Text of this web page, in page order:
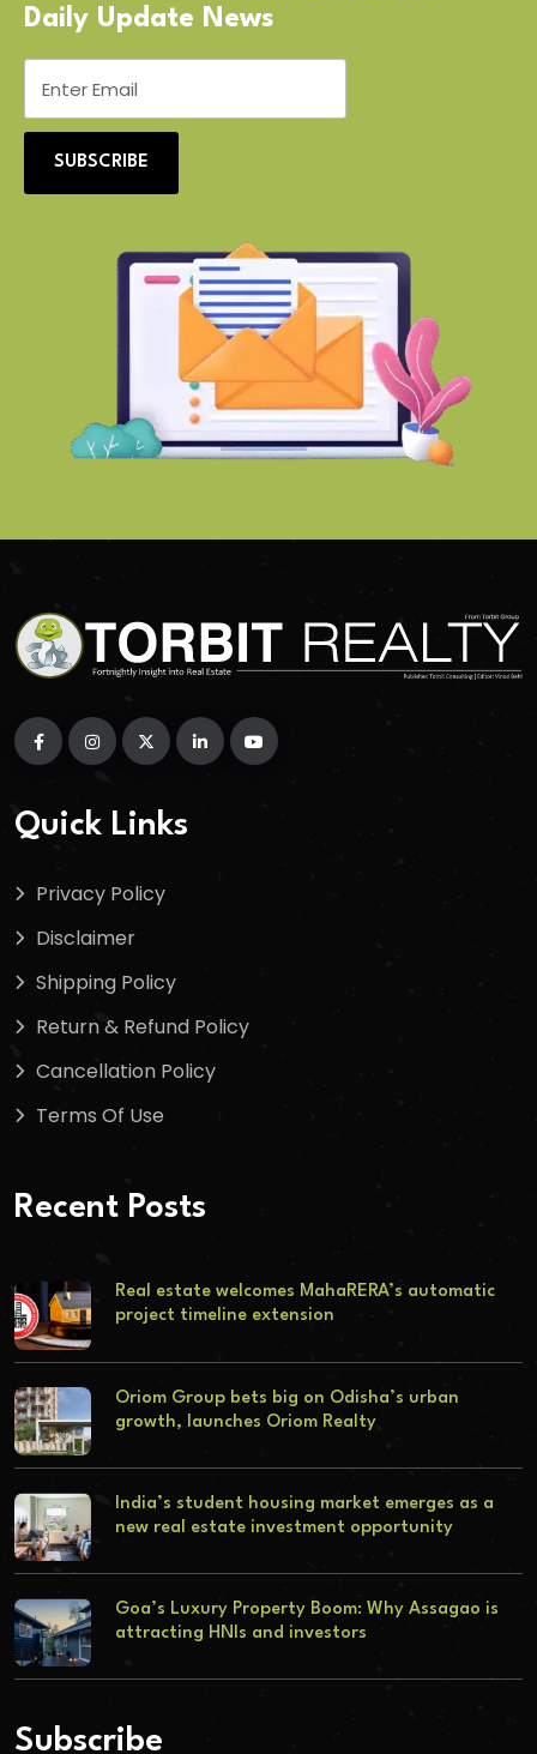
Daily Update News
SUBSCRIBE
Quick Links
Privacy Policy
Disclaimer
Shipping Policy
Return & Refund Policy
Cancellation Policy
Terms Of Use
Recent Posts
Real estate welcomes MahaRERA’s automatic
project timeline extension
Oriom Group bets big on Odisha’s urban
growth, launches Oriom Realty
India’s student housing market emerges as a
new real estate investment opportunity
Goa’s Luxury Property Boom: Why Assagao is
attracting HNIs and investors
Subscribe